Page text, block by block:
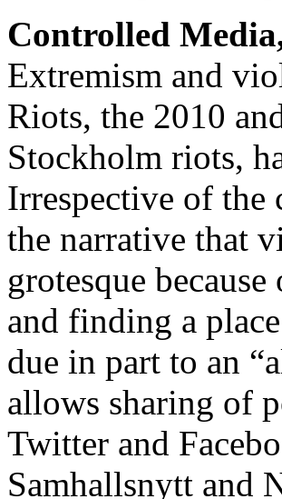
Controlled
Extremism and
Riots, the 2010
Stockholm riots,
Irrespective of the
the narrative that
grotesque
and finding a
due in part to an
allows sharing of
Twitter and
Samhallsnytt and